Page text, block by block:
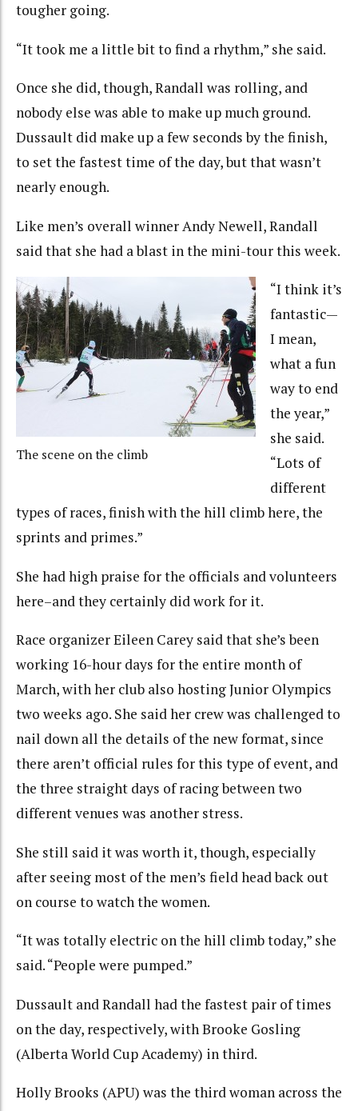
tougher going.
“It took me a little bit to find a rhythm,” she said.
Once she did, though, Randall was rolling, and
nobody else was able to make up much ground.
Dussault did make up a few seconds by the finish,
to set the fastest time of the day, but that wasn’t
nearly enough.
Like men’s overall winner Andy Newell, Randall
said that she had a blast in the mini-tour this week.
The scene on the climb
“I think it’s
fantastic—
I mean,
what a fun
way to end
the year,”
she said.
“Lots of
different
types of races, finish with the hill climb here, the
sprints and primes.”
She had high praise for the officials and volunteers
here–and they certainly did work for it.
Race organizer Eileen Carey said that she’s been
working 16-hour days for the entire month of
March, with her club also hosting Junior Olympics
two weeks ago. She said her crew was challenged to
nail down all the details of the new format, since
there aren’t official rules for this type of event, and
the three straight days of racing between two
different venues was another stress.
She still said it was worth it, though, especially
after seeing most of the men’s field head back out
on course to watch the women.
“It was totally electric on the hill climb today,” she
said. “People were pumped.”
Dussault and Randall had the fastest pair of times
on the day, respectively, with Brooke Gosling
(Alberta World Cup Academy) in third.
Holly Brooks (APU) was the third woman across the